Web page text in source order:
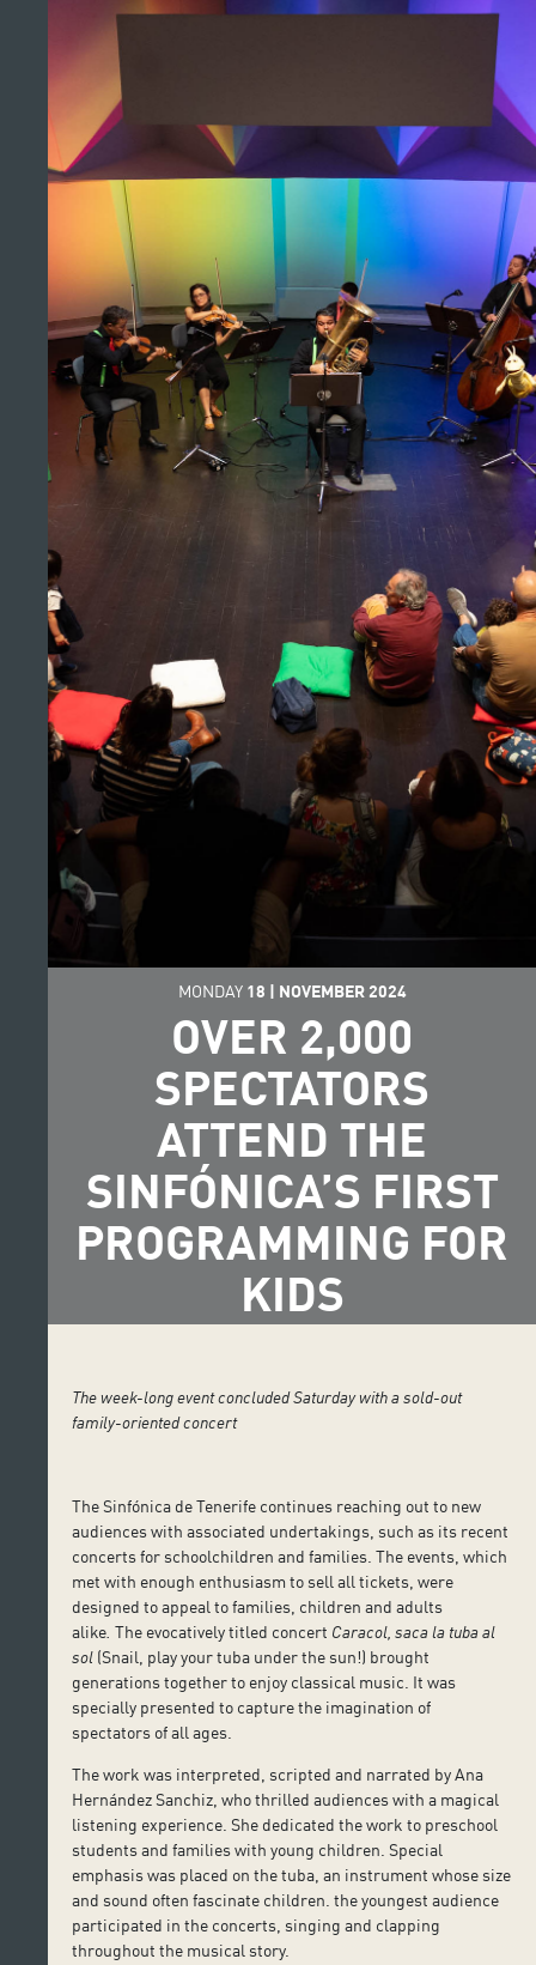
MONDAY 18 | NOVEMBER 2024
OVER 2,000
SPECTATORS
ATTEND THE
SINFÓNICA’S FIRST
PROGRAMMING FOR
KIDS
The week-long event concluded Saturday with a sold-out
family-oriented concert
The Sinfónica de Tenerife continues reaching out to new
audiences with associated undertakings, such as its recent
concerts for schoolchildren and families. The events, which
met with enough enthusiasm to sell all tickets, were
designed to appeal to families, children and adults
alike .The evocatively titled concert Caracol, saca la tuba al
sol (Snail, play your tuba under the sun!) brought
generations together to enjoy classical music. It was
specially presented to capture the imagination of
spectators of all ages.
The work was interpreted, scripted and narrated by Ana
Hernández Sanchiz, who thrilled audiences with a magical
listening experience. She dedicated the work to preschool
students and families with young children. Special
emphasis was placed on the tuba, an instrument whose size
and sound often fascinate children. the youngest audience
participated in the concerts, singing and clapping
throughout the musical story.